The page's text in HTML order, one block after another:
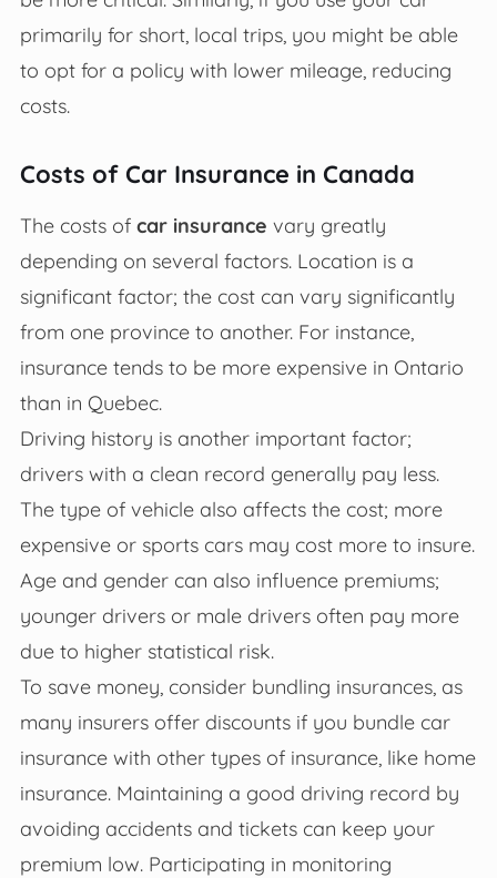
primarily for short, local trips, you might be able
to opt for a policy with lower mileage, reducing
costs.
Costs of Car Insurance in Canada
The costs of car insurance vary greatly
depending on several factors. Location is a
significant factor; the cost can vary significantly
from one province to another. For instance,
insurance tends to be more expensive in Ontario
than in Quebec.
Driving history is another important factor;
drivers with a clean record generally pay less.
The type of vehicle also affects the cost; more
expensive or sports cars may cost more to insure.
Age and gender can also influence premiums;
younger drivers or male drivers often pay more
due to higher statistical risk.
To save money, consider bundling insurances, as
many insurers offer discounts if you bundle car
insurance with other types of insurance, like home
insurance. Maintaining a good driving record by
avoiding accidents and tickets can keep your
premium low. Participating in monitoring